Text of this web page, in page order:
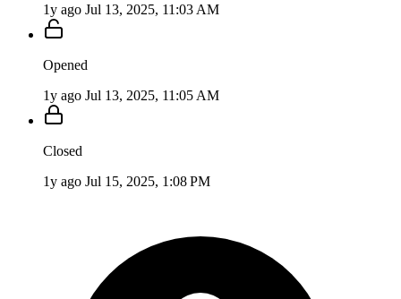
1y ago Jul 13, 2025, 11:03 AM
Opened
1y ago Jul 13, 2025, 11:05 AM
Closed
1y ago Jul 15, 2025, 1:08 PM